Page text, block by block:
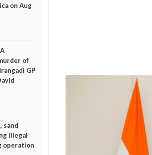
on Aug
of
GP
sand
illegal
operation